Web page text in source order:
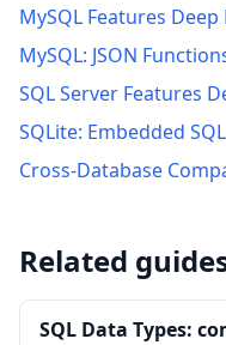
MySQL Features Deep
MySQL: JSON
SQL Server Features
SQLite: Embedded SQL
Cross-Database
Related
SQL Data Types: